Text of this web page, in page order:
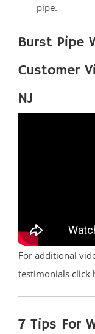
pipe.
Burst Pipe
Customer
NJ
For additional
testimonials click
7 Tips For